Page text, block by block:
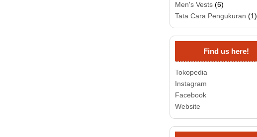
Men's Vests (6)
Tata Cara Pengukuran (1)
Find us here!
Tokopedia
Instagram
Facebook
Website